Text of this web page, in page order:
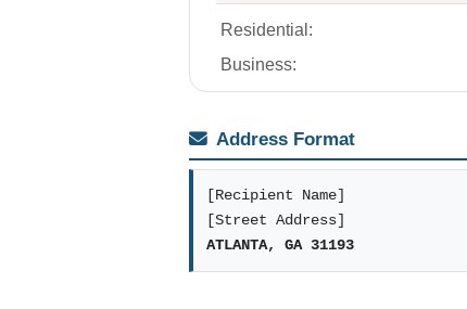
Residential:
Business:
Address Format
[Recipient Name]
[Street Address]
ATLANTA, GA 31193